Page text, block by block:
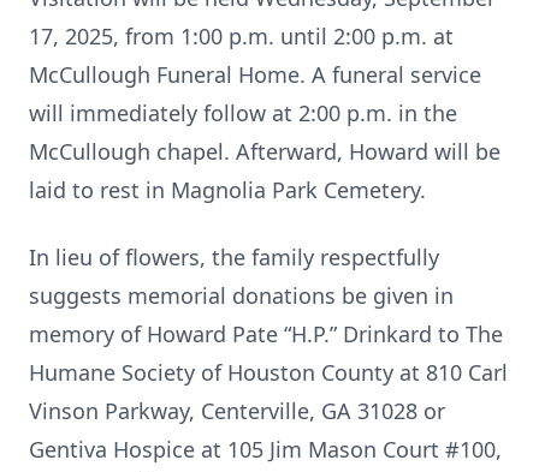
17, 2025, from 1:00 p.m. until 2:00 p.m. at
McCullough Funeral Home. A funeral service
will immediately follow at 2:00 p.m. in the
McCullough chapel. Afterward, Howard will be
laid to rest in Magnolia Park Cemetery.
In lieu of flowers, the family respectfully
suggests memorial donations be given in
memory of Howard Pate “H.P.” Drinkard to The
Humane Society of Houston County at 810 Carl
Vinson Parkway, Centerville, GA 31028 or
Gentiva Hospice at 105 Jim Mason Court #100,